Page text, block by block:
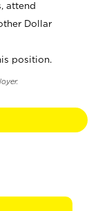
attend
Dollar
position.